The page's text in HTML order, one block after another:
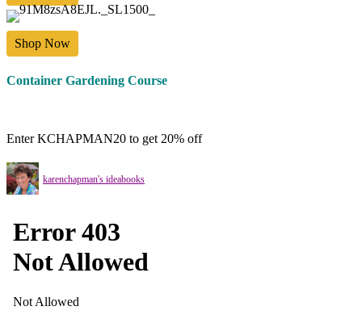
Shop Now
Container Gardening Course
Enter KCHAPMAN20 to get 20% off
karenchapman's ideabooks